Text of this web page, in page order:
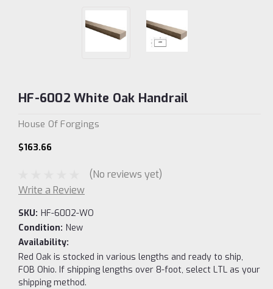
HF-6002 White Oak Handrail
House Of Forgings
$163.66
(No reviews yet)
Write a Review
SKU: HF-6002-WO
Condition: New
Availability:
Red Oak is stocked in various lengths and ready to ship,
FOB Ohio. If shipping lengths over 8-foot, select LTL as your
shipping method.